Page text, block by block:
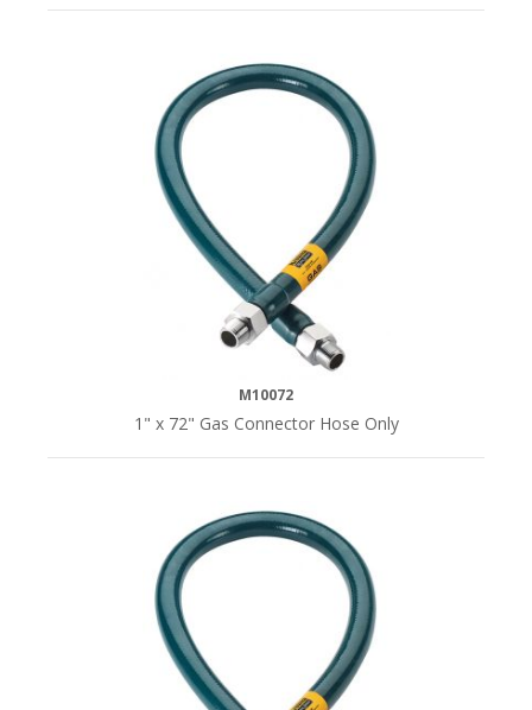
M10072
1" x 72" Gas Connector Hose Only